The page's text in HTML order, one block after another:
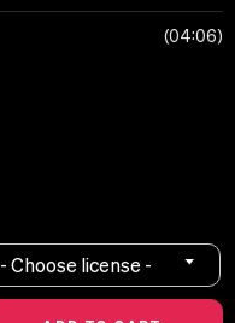
04:06
- Choose license -